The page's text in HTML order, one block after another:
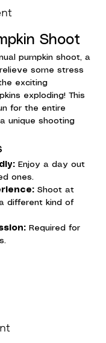
Shoot
pumpkin shoot, a
some stress
exciting
exploding! This
for the entire
unique shooting
Enjoy a day out
ones.
Shoot at
different kind of
Required for